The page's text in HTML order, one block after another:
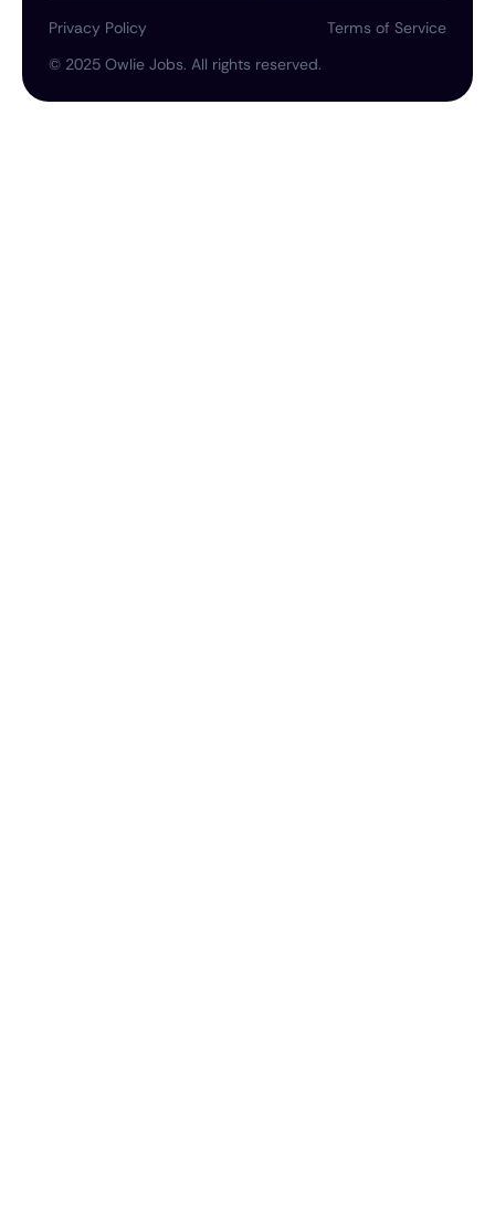
© 2025 Owlie Jobs. All rights reserved.
Privacy Policy Terms of Service